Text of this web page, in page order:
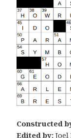
Constructed
Edited by: